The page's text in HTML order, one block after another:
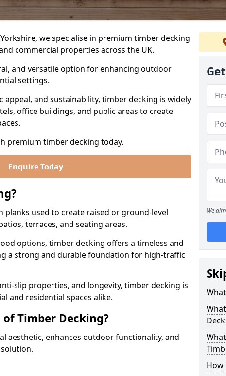
we specialise in premium timber decking
commercial properties across the UK.
and versatile option for enhancing outdoor
settings.
and sustainability, timber decking is widely
office buildings, and public areas to create
premium timber decking today.
Enquire Today
used to create raised or ground-level
terraces, and seating areas.
options, timber decking offers a timeless and
a strong and durable foundation for high-traffic
slip properties, and longevity, timber decking is
and residential spaces alike.
Timber Decking?
aesthetic, enhances outdoor functionality, and
We
How